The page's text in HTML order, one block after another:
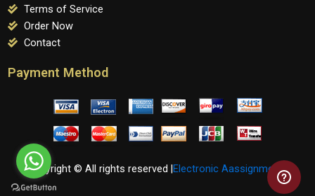
Terms of Service
Order Now
Contact
Payment Method
Copyright © All rights reserved | Electronic Aassignments